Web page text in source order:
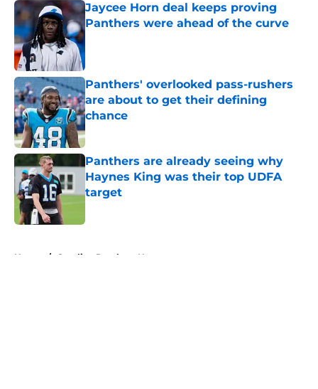
Jaycee Horn deal keeps proving
Panthers were ahead of the curve
Published by on Invalid Date
Panthers' overlooked pass-rushers
are about to get their defining
chance
Published by on Invalid Date
Panthers are already seeing why
Haynes King was their top UDFA
target
Home / Carolina Panthers News